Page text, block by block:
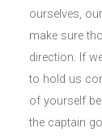
ourselves,
make sure
direction. If
to hold us
of yourself
the captain